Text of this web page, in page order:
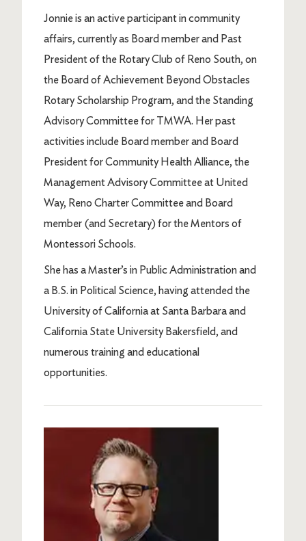
Jonnie is an active participant in community
affairs, currently as Board member and Past
President of the Rotary Club of Reno South, on
the Board of Achievement Beyond Obstacles
Rotary Scholarship Program, and the Standing
Advisory Committee for TMWA. Her past
activities include Board member and Board
President for Community Health Alliance, the
Management Advisory Committee at United
Way, Reno Charter Committee and Board
member (and Secretary) for the Mentors of
Montessori Schools.
She has a Master’s in Public Administration and
a B.S. in Political Science, having attended the
University of California at Santa Barbara and
California State University Bakersfield, and
numerous training and educational
opportunities.